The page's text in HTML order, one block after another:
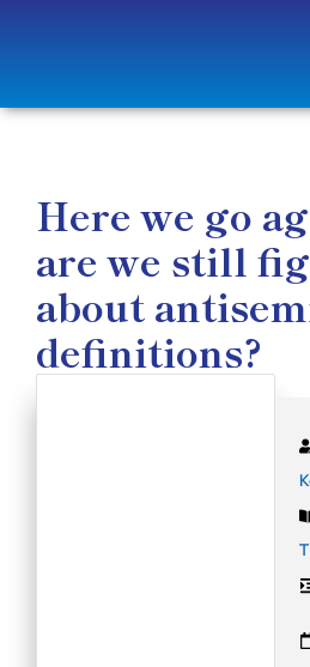
Here we go
are we still
about
definitions?